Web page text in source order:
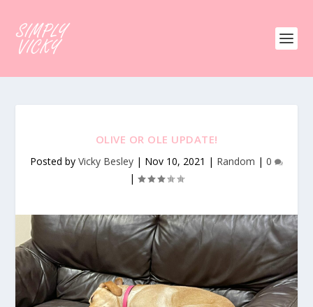
OLIVE OR OLE UPDATE!
Posted by Vicky Besley | Nov 10, 2021 | Random | 0
|